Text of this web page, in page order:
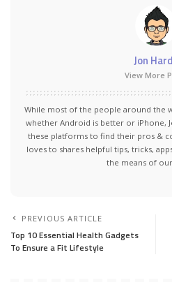
Jon
View More
While most of the people around the
whether Android is better or iPhone,
these platforms to find their pros &
loves to shares helpful tips, tricks,
the means of
PREVIOUS ARTICLE
Top 10 Essential Health Gadgets
To Ensure a Fit Lifestyle